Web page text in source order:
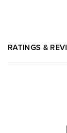
RATINGS &